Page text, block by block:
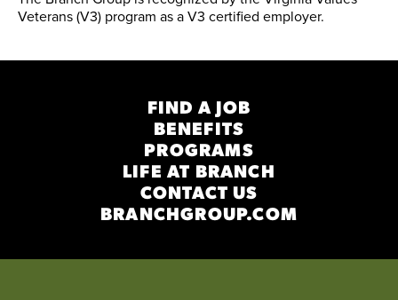
Veterans (V3) program as a V3 certified employer.
FIND A JOB
BENEFITS
PROGRAMS
LIFE AT BRANCH
CONTACT US
BRANCHGROUP.COM